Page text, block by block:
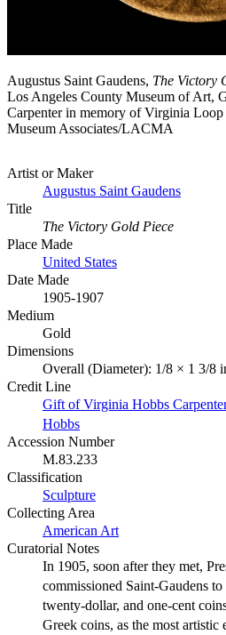
Augustus Saint Gaudens, The Victory
Los Angeles County Museum of Art,
Carpenter in memory of Virginia
Museum Associates/LACMA
Artist or Maker
Augustus Saint Gaudens
Title
The Victory Gold Piece
Place Made
United States
Date Made
1905-1907
Medium
Gold
Dimensions
Overall (Diameter): 1/8 × 1 3/8
Credit Line
Gift of Virginia Hobbs
Hobbs
Accession Number
M.83.233
Classification
Sculpture
Collecting Area
American Art
Curatorial Notes
In 1905, soon after they met,
commissioned Saint-Gaudens
twenty-dollar, and one-cent
Greek coins, as the most artistic